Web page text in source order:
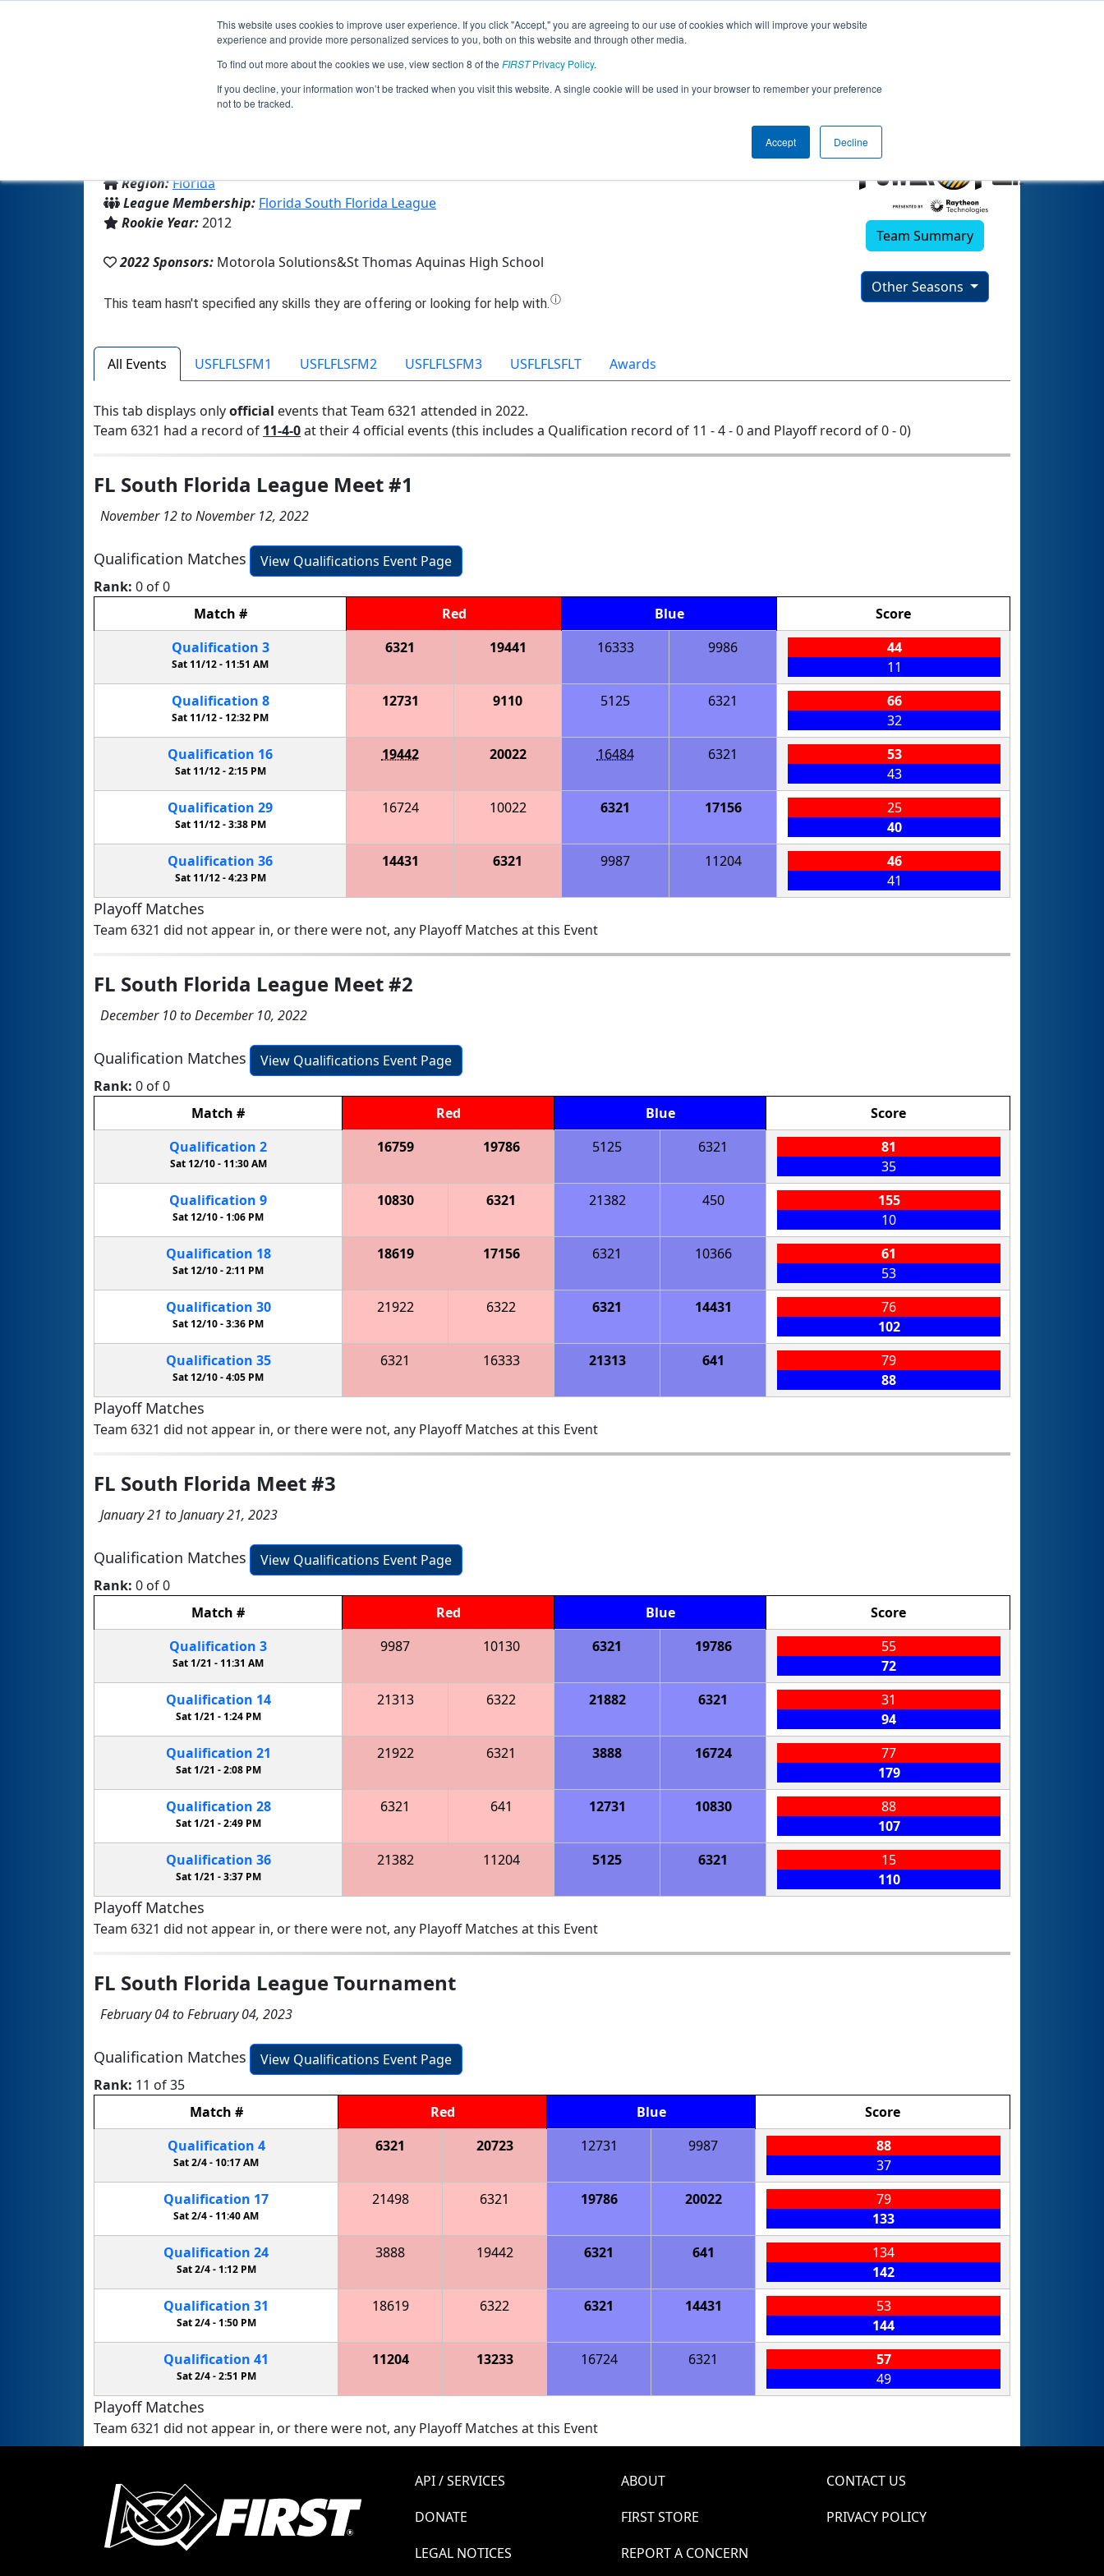
This website uses cookies to improve user experience. If you click "Accept," you are agreeing to our use of cookies which will improve your website
experience and provide more personalized services to you, both on this website and through other media.
To find out more about the cookies we use, view section 8 of the FIRSTPrivacy Policy.
If you decline, your information won’t be tracked when you visit this website. A single cookie will be used in your browser to remember your preference
not to be tracked.
Accept Decline
Jump
Team 6321 - RoboRaiders (2022)
Region:Florida
League Membership: Florida South Florida League
Rookie Year:2012
2022 Sponsors: Motorola Solutions&St Thomas Aquinas High School
Team Summary
Other Seasons
All Events USFLFLSFM1 USFLFLSFM2 USFLFLSFM3 USFLFLSFLT Awards
This tab displays onlyofficial events that Team 6321 attended in 2022.
Team 6321 had a record of 11-4-0at their 4 official events (this includes a Qualification record of 11 - 4 - 0 and Playoff record of 0 - 0)
FL South Florida League Meet #1
November 12 to November 12, 2022
Qualification Matches
View Qualifications Event Page
Rank: 0 of 0
Match # Red Blue
Score
Qualification 3
Sat 11/12 - 11:51 AM
6321 19441 16333 9986
44
11
Qualification 8
Sat 11/12 -12:32 PM
12731 9110 5125 6321
66
32
Qualification 16
Sat 11/12 -2:15 PM
19442 20022 16484 6321
53
43
Qualification 29
Sat 11/12 -3:38 PM
16724 10022 6321 17156
25
40
Qualification 36
Sat 11/12 -4:23 PM
14431 6321 9987 11204
46
41
Playoff Matches
Team 6321 did not appear in, or there were not, any Playoff Matches at this Event
FL South Florida League Meet #2
December 10 to December 10, 2022
Qualification Matches
View Qualifications Event Page
Rank: 0 of 0
Match # Red Blue
Score
Qualification 2
Sat 12/10 - 11:30 AM
16759 19786 5125 6321
81
35
Qualification 9
Sat 12/10 -1:06 PM
10830 6321 21382 450
155
10
Qualification 18
Sat 12/10 -2:11 PM
18619 17156 6321 10366
61
53
Qualification 30
Sat 12/10 -3:36 PM
21922 6322 6321 14431
76
102
Qualification 35
Sat 12/10 -4:05 PM
6321 16333 21313 641
79
88
Playoff Matches
Team 6321 did not appear in, or there were not, any Playoff Matches at this Event
FL South Florida Meet #3
January 21 to January 21, 2023
Qualification Matches
View Qualifications Event Page
Rank: 0 of 0
Match # Red Blue
Score
Qualification 3
Sat 1/21 - 11:31 AM
9987 10130 6321 19786
55
72
Qualification 14
Sat 1/21 -1:24 PM
21313 6322 21882 6321
31
94
Qualification 21
Sat 1/21 -2:08 PM
21922 6321 3888 16724
77
179
Qualification 28
Sat 1/21 -2:49 PM
6321 641 12731 10830
88
107
Qualification 36
Sat 1/21 -3:37 PM
21382 11204 5125 6321
15
110
Playoff Matches
Team 6321 did not appear in, or there were not, any Playoff Matches at this Event
FL South Florida League Tournament
February 04 to February 04, 2023
Qualification Matches
View Qualifications Event Page
Rank: 11 of 35
Match # Red Blue
Score
Qualification 4
Sat 2/4 - 10:17 AM
6321 20723 12731 9987
88
37
Qualification 17
Sat 2/4 -11:40 AM
21498 6321 19786 20022
79
133
Qualification 24
Sat 2/4 - 1:12 PM
3888 19442 6321 641
134
142
Qualification 31
Sat 2/4 -1:50 PM
18619 6322 6321 14431
53
144
Qualification 41
Sat 2/4 -2:51 PM
11204 13233 16724 6321
57
49
Playoff Matches
Team 6321 did not appear in, or there were not, any Playoff Matches at this Event
API / SERVICES ABOUT
CONTACT US
DONATE
FIRST STORE
PRIVACY POLICY
LEGAL NOTICES
REPORT A CONCERN